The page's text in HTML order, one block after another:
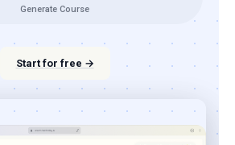
Generate Course
Start for free →